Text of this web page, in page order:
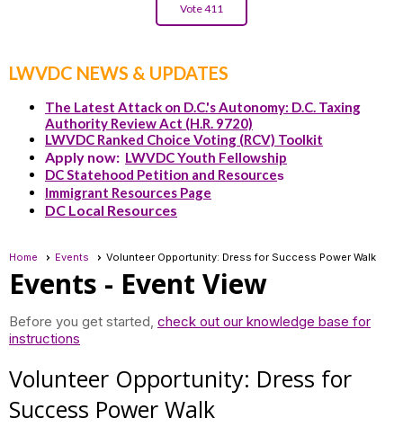
Vote 411
LWVDC NEWS & UPDATES
The Latest Attack on D.C.'s Autonomy: D.C. Taxing
Authority Review Act (H.R. 9720)
LWVDC Ranked Choice Voting (RCV) Toolkit
Apply now: LWVDC Youth Fellowship
DC Statehood Petition and Resources
Immigrant Resources Page
DC Local Resources
Home Events Volunteer Opportunity: Dress for Success Power Walk
Events - Event View
Before you get started, check out our knowledge base for
instructions
Volunteer Opportunity: Dress for
Success Power Walk